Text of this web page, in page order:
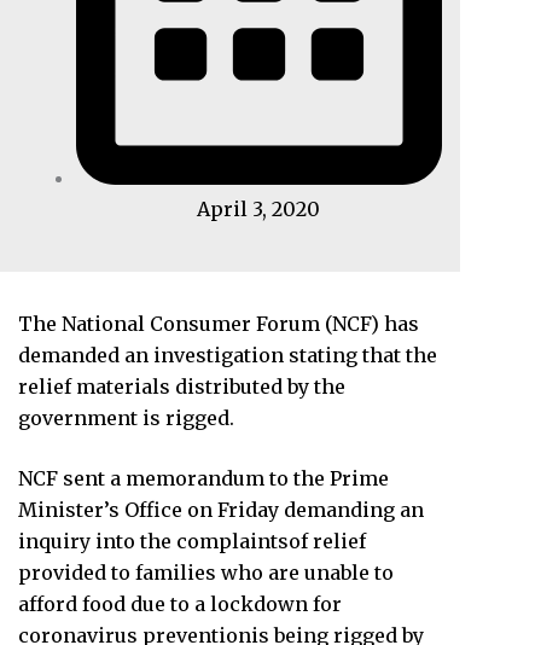
April 3, 2020
The National Consumer Forum (NCF) has
demanded an investigation stating that the
relief materials distributed by the
government is rigged.
NCF sent a memorandum to the Prime
Minister’s Office on Friday demanding an
inquiry into the complaintsof relief
provided to families who are unable to
afford food due to a lockdown for
coronavirus preventionis being rigged by